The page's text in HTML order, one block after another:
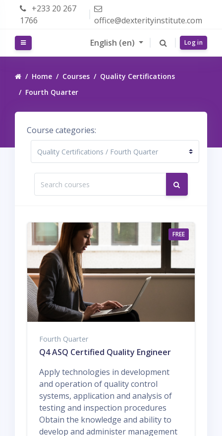
Skip to main content
+233 20 267
1766
office@dexterityinstitute.com
English ‎(en)‎ Log in
Home Courses
Quality Certifications
Fourth Quarter
Course categories:
Search
FREE
Fourth Quarter
Q4 ASQ Certified Quality Engineer
Apply technologies in development
and operation of quality control
systems, application and analysis of
testing and inspection procedures
Obtain the knowledge and ability to
develop and administer management